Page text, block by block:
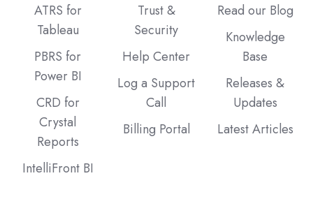
ATRS for
Tableau
PBRS for
Power BI
CRD for
Crystal
Reports
IntelliFront BI
Trust &
Security
Help Center
Log a Support
Call
Billing Portal
Read our Blog
Knowledge
Base
Releases &
Updates
Latest Articles